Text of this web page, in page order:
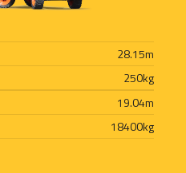
28.15m
250kg
19.04m
18400kg